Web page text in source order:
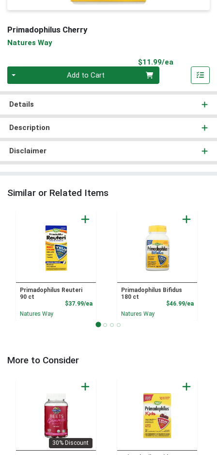
Primadophilus Cherry
Natures Way
$11.99/ea
Add to Cart
Details
Description
Disclaimer
Similar or Related Items
Primadophilus Reuteri
90 ct
$37.99/eaProduct Price
Natures Way
Primadophilus Bifidus
180 ct
$46.99/ea
Natures Way
More to Consider
30% Discount